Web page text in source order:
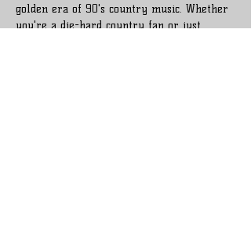
golden era of 90's country music. Whether
you're a die-hard country fan or just